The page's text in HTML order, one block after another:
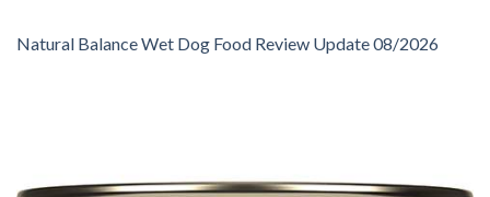
Natural Balance Wet Dog Food Review Update 08/2026